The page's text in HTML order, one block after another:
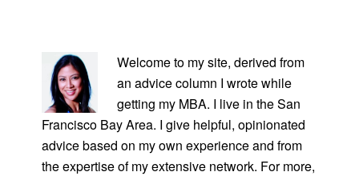
SIDEBAR
Welcome to my site, derived from
an advice column I wrote while
getting my MBA. I live in the San
Francisco Bay Area. I give helpful, opinionated
advice based on my own experience and from
the expertise of my extensive network. For more,